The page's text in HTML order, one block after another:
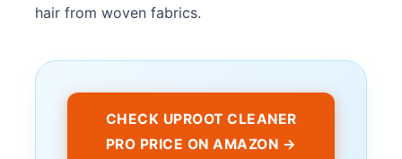
hair from woven fabrics.
CHECK UPROOT CLEANER
PRO PRICE ON AMAZON →